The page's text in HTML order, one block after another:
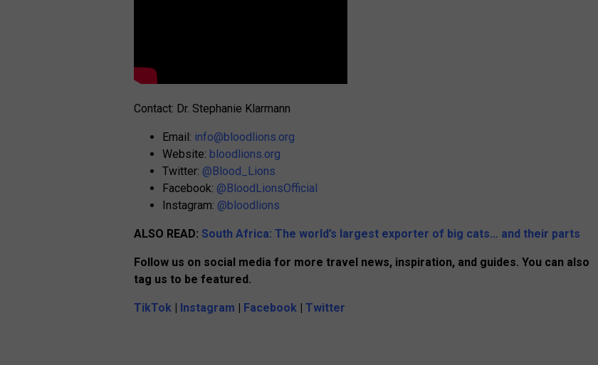
Contact: Dr. Stephanie Klarmann
Email: info@bloodlions.org
Website: bloodlions.org
Twitter: @Blood_Lions
Facebook: @BloodLionsOfficial
Instagram: @bloodlions
ALSO READ:South Africa: The world’s largest exporter of big cats… and their parts
Follow us on social media for more travel news, inspiration, and guides. You can also
tag us to be featured.
TikTok | Instagram | Facebook |Twitter